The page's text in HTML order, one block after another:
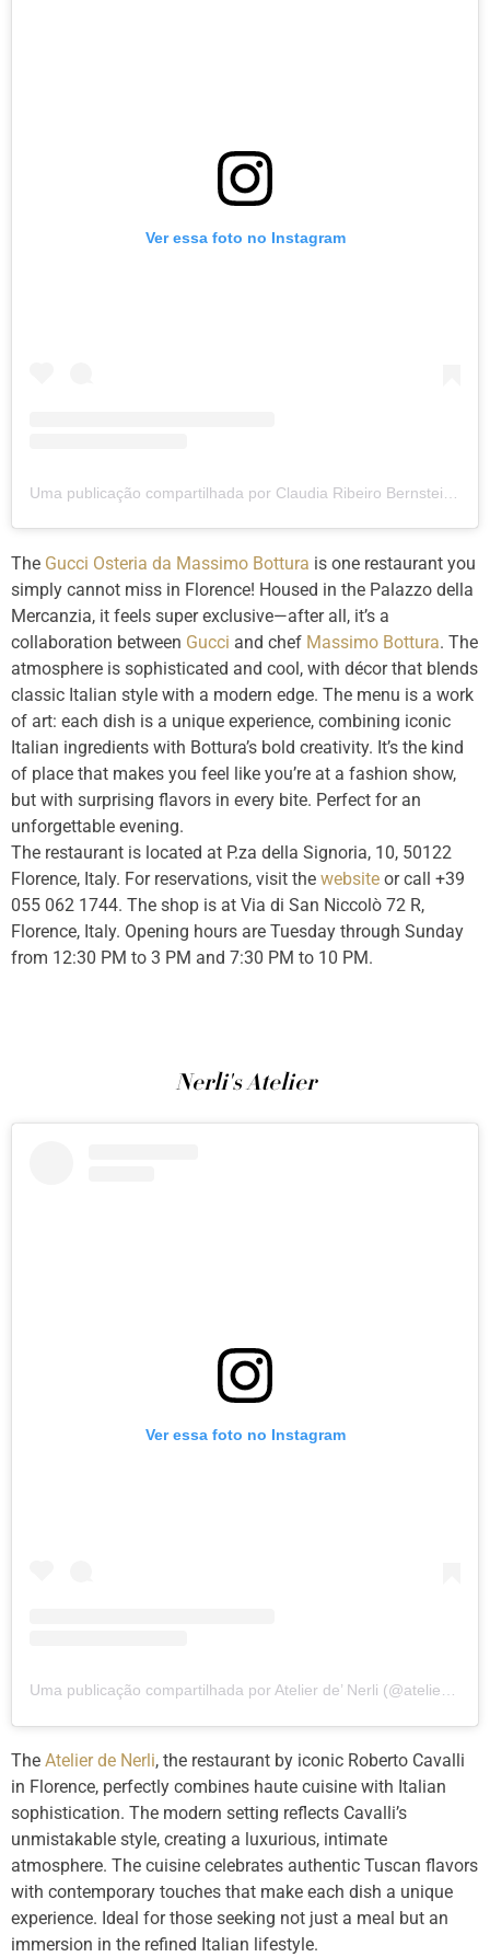
Ver essa foto no Instagram
The Gucci Osteria da Massimo Bottura is one restaurant you
simply cannot miss in Florence! Housed in the Palazzo della
Mercanzia, it feels super exclusive—after all, it’s a
collaboration between Gucci and chef Massimo Bottura. The
atmosphere is sophisticated and cool, with décor that blends
classic Italian style with a modern edge. The menu is a work
of art: each dish is a unique experience, combining iconic
Italian ingredients with Bottura’s bold creativity. It’s the kind
of place that makes you feel like you’re at a fashion show,
but with surprising flavors in every bite. Perfect for an
unforgettable evening.
The restaurant is located at P.za della Signoria, 10, 50122
Florence, Italy. For reservations, visit the website or call +39
055 062 1744. The shop is at Via di San Niccolò 72 R,
Florence, Italy. Opening hours are Tuesday through Sunday
from 12:30 PM to 3 PM and 7:30 PM to 10 PM.
Nerli's Atelier
Ver essa foto no Instagram
Uma publicação compartilhada por Atelier de’ Nerli (@atelierdenerli)
The Atelier de Nerli, the restaurant by iconic Roberto Cavalli
in Florence, perfectly combines haute cuisine with Italian
sophistication. The modern setting reflects Cavalli’s
unmistakable style, creating a luxurious, intimate
atmosphere. The cuisine celebrates authentic Tuscan flavors
with contemporary touches that make each dish a unique
experience. Ideal for those seeking not just a meal but an
immersion in the refined Italian lifestyle.